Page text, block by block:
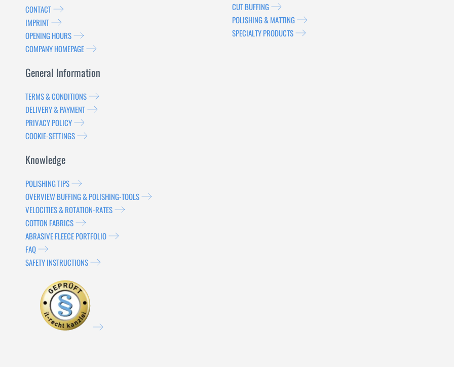
CONTACT
IMPRINT
OPENING HOURS
COMPANY HOMEPAGE
General Information
TERMS & CONDITIONS
DELIVERY & PAYMENT
PRIVACY POLICY
COOKIE-SETTINGS
Knowledge
POLISHING TIPS
OVERVIEW BUFFING & POLISHING-TOOLS
VELOCITIES & ROTATION-RATES
COTTON FABRICS
ABRASIVE FLEECE PORTFOLIO
FAQ
SAFETY INSTRUCTIONS
CUT BUFFING
POLISHING & MATTING
SPECIALTY PRODUCTS